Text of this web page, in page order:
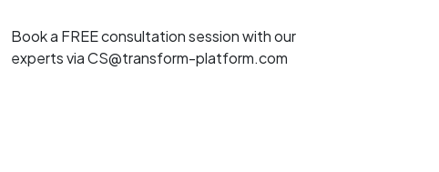
Book a FREE consultation session with our
experts via CS@transform-platform.com